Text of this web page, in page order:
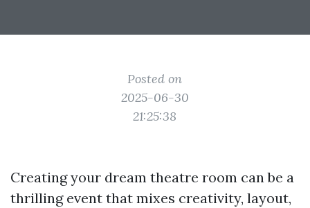
Posted on
2025-06-30
21:25:38
Creating your dream theatre room can be a
thrilling event that mixes creativity, layout,